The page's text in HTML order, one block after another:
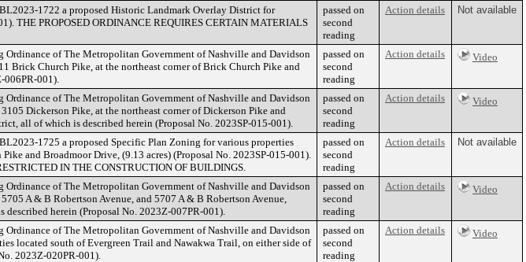
1722 a proposed Historic Landmark Overlay District for
THE PROPOSED ORDINANCE REQUIRES CERTAIN MATERIALS
passed on
second
reading
Action details Not available
of The Metropolitan Government of Nashville and Davidson
Brick Church Pike, at the northeast corner of Brick Church Pike and
006PR-001).
passed on
second
reading
Action details Video
of The Metropolitan Government of Nashville and Davidson
Dickerson Pike, at the northeast corner of Dickerson Pike and
all of which is described herein (Proposal No. 2023SP-015-001).
passed on
second
reading
Action details Video
1725 a proposed Specific Plan Zoning for various properties
and Broadmoor Drive, (9.13 acres) (Proposal No. 2023SP-015-001).
IN THE CONSTRUCTION OF BUILDINGS.
passed on
second
reading
Action details Not available
of The Metropolitan Government of Nashville and Davidson
A & B Robertson Avenue, and 5707 A & B Robertson Avenue,
herein (Proposal No. 2023Z-007PR-001).
passed on
second
reading
Action details Video
of The Metropolitan Government of Nashville and Davidson
located south of Evergreen Trail and Nawakwa Trail, on either side of
2023Z-020PR-001).
passed on
second
reading
Action details Video